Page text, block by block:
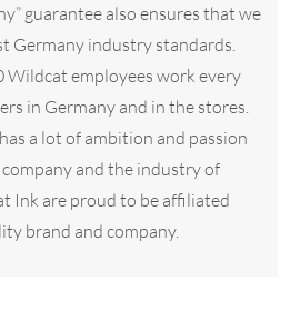
guarantee also ensures that we
Germany industry standards.
Wildcat employees work every
in Germany and in the stores.
a lot of ambition and passion
and the industry of
Ink are proud to be affiliated
brand and company.